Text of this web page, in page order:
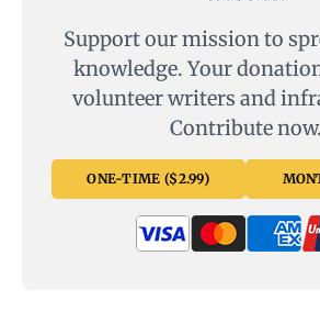
Support our mission to
knowledge. Your
volunteer writers and
Contribute now.
ONE-TIME ($2.99)